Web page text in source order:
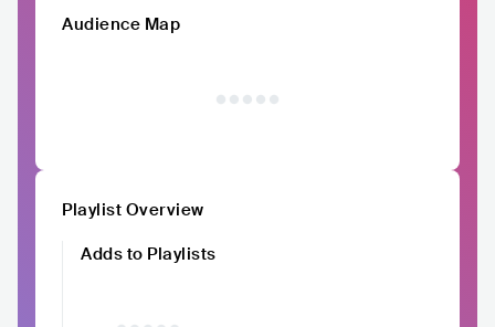
Audience Map
Playlist Overview
Adds to Playlists